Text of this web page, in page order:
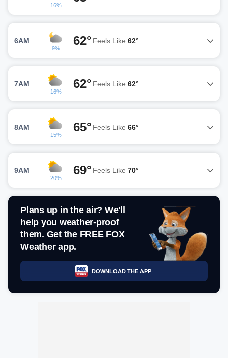
16%
6AM
9%
62° Feels Like 62°
7AM
16%
62° Feels Like 62°
8AM
15%
65° Feels Like 66°
9AM
20%
69° Feels Like 70°
Plans up in the air? We'll
help you weather-proof
them. Get the FREE FOX
Weather app.
DOWNLOAD THE APP